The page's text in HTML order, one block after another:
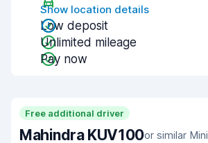
Show location details
Low deposit
Unlimited mileage
Pay now
Free additional driver
Mahindra KUV100or similar Mini